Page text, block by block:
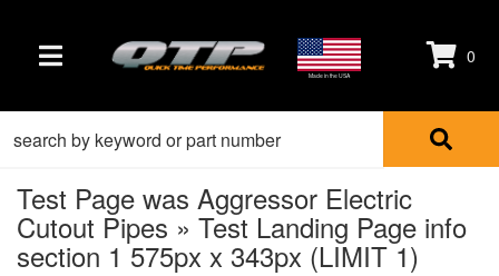
TOGGLE NAVIGATION Made in the USA
0
Test Page was Aggressor Electric
Cutout Pipes » Test Landing Page info
section 1 575px x 343px (LIMIT 1)